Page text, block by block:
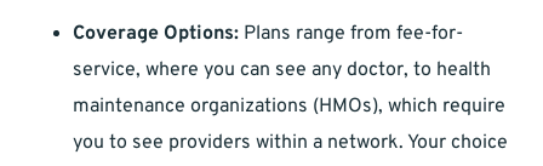
Coverage Options: Plans range from fee-for-
service, where you can see any doctor, to health
maintenance organizations (HMOs), which require
you to see providers within a network. Your choice